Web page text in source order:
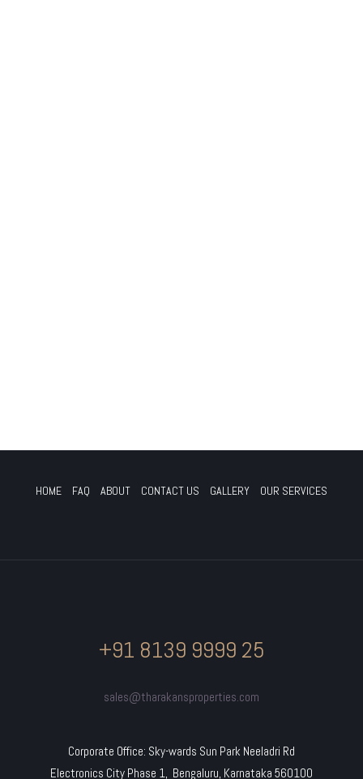
HOME FAQ ABOUT CONTACT US GALLERY OUR SERVICES
+91 8139 9999 25
sales@tharakansproperties.com
Corporate Office: Sky-wards Sun Park Neeladri Rd
Electronics City Phase 1, Bengaluru, Karnataka 560100